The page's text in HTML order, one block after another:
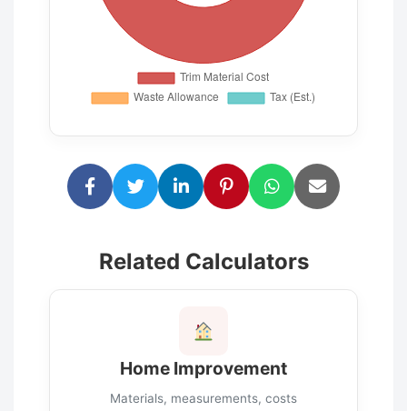
Related Calculators
Home Improvement
Materials, measurements, costs